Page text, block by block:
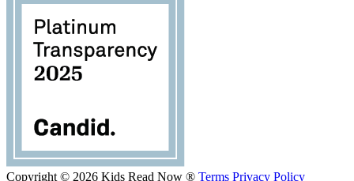
Copyright © 2026 Kids Read Now ® Terms Privacy Policy